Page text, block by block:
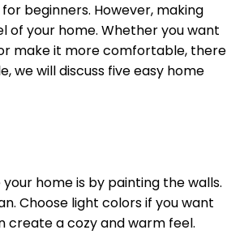
beginners. However, making
of your home. Whether you want
make it more comfortable, there
we will discuss five easy home
home is by painting the walls.
Choose light colors if you want
create a cozy and warm feel.